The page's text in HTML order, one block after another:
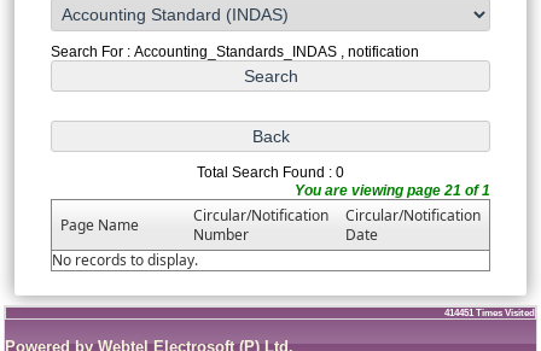
Search For : Accounting_Standards_INDAS , notification
Total Search Found : 0
You are viewing page 21 of 1
Page Name
Circular/Notification
Number
Circular/Notification
Date
No records to display.
414451 Times Visited
Powered by Webtel Electrosoft (P) Ltd.